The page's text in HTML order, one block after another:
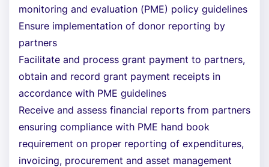
monitoring and evaluation (PME) policy guidelines
Ensure implementation of donor reporting by
partners
Facilitate and process grant payment to partners,
obtain and record grant payment receipts in
accordance with PME guidelines
Receive and assess financial reports from partners
ensuring compliance with PME hand book
requirement on proper reporting of expenditures,
invoicing, procurement and asset management